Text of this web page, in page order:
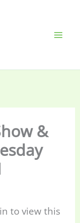
&
to view this